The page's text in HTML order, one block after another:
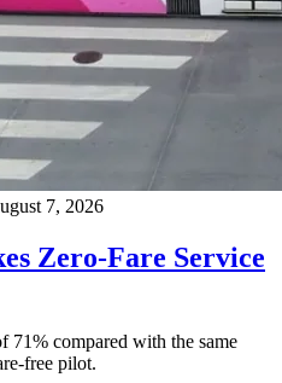
7, 2026
Zero-Fare Service
71% compared with the same
free pilot.